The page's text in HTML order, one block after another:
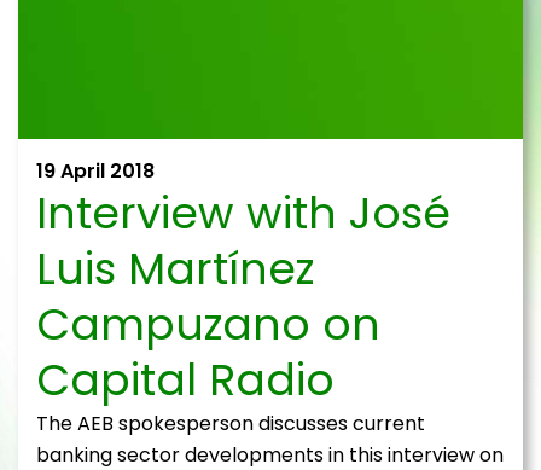
19 April 2018
Interview with José
Luis Martínez
Campuzano on
Capital Radio
The AEB spokesperson discusses current
banking sector developments in this interview on